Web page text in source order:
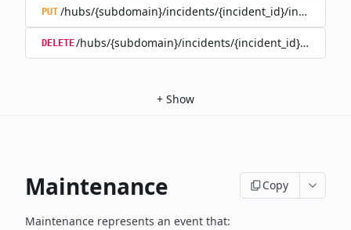
PUT /hubs/{subdomain}/incidents/{incident_id}/
DELETE/hubs/{subdomain}/incidents/{incident_id}/
+ Show
Maintenance Copy
Maintenance represents an event that: